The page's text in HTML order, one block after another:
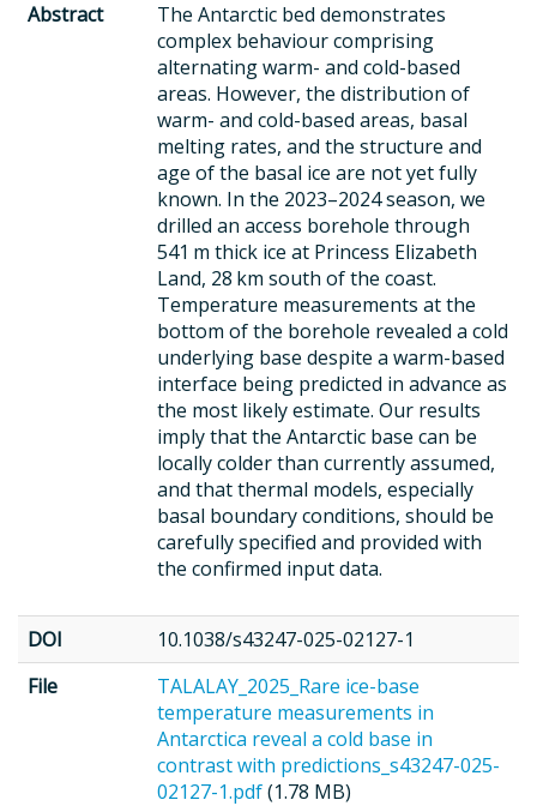
Abstract
The Antarctic bed demonstrates
complex behaviour comprising
alternating warm- and cold-based
areas. However, the distribution of
warm- and cold-based areas, basal
melting rates, and the structure and
age of the basal ice are not yet fully
known. In the 2023–2024 season, we
drilled an access borehole through
541 m thick ice at Princess Elizabeth
Land, 28 km south of the coast.
Temperature measurements at the
bottom of the borehole revealed a cold
underlying base despite a warm-based
interface being predicted in advance as
the most likely estimate. Our results
imply that the Antarctic base can be
locally colder than currently assumed,
and that thermal models, especially
basal boundary conditions, should be
carefully specified and provided with
the confirmed input data.
DOI
10.1038/s43247-025-02127-1
File
TALALAY_2025_Rare ice-base
temperature measurements in
Antarctica reveal a cold base in
contrast with predictions_s43247-025-
02127-1.pdf(1.78 MB)